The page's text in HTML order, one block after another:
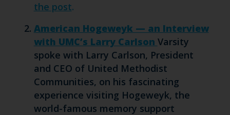
the post.
American Hogeweyk — an Interview
with UMC’s Larry Carlson Varsity
spoke with Larry Carlson, President
and CEO of United Methodist
Communities, on his fascinating
experience visiting Hogeweyk, the
world-famous memory support